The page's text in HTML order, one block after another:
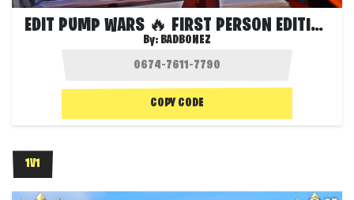
EDIT PUMP WARS 🔥 FIRST PERSON EDITION
By: BADBONEZ
COPY CODE
1V1